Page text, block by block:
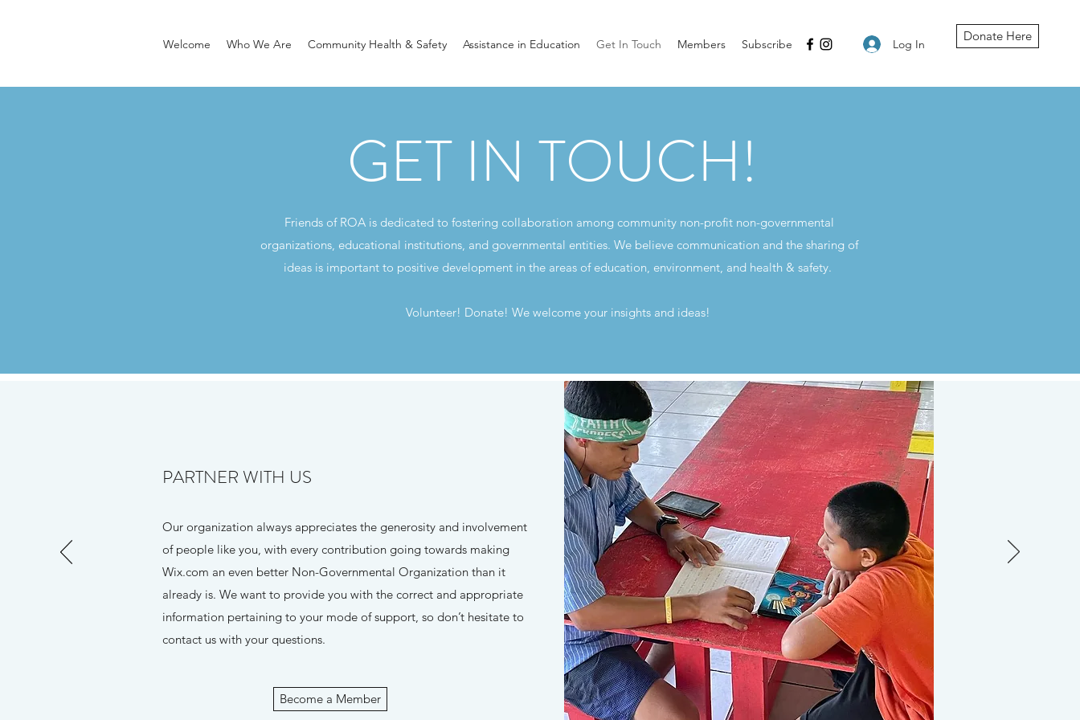
Welcome Who We Are Community Health & Safety Assistance in Education Get In Touch Members Subscribe Log In
Donate Here
GET IN TOUCH!
Friends of ROA is dedicated to fostering collaboration among community non-profit non-governmental
organizations, educational institutions, and governmental entities. We believe communication and the sharing of
ideas is important to positive development in the areas of education, environment, and health & safety.
Volunteer! Donate! We welcome your insights and ideas!
PARTNER WITH US
Our organization always appreciates the generosity and involvement
of people like you, with every contribution going towards making
Wix.com an even better Non-Governmental Organization than it
already is. We want to provide you with the correct and appropriate
information pertaining to your mode of support, so don’t hesitate to
contact us with your questions.
Become a Member